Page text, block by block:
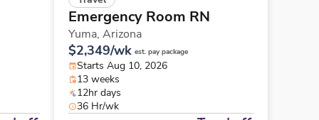
Emergency Room RN
Yuma, Arizona
$2,349/wk est. pay package
Starts Aug 10, 2026
13 weeks
12hr days
36 Hr/wk